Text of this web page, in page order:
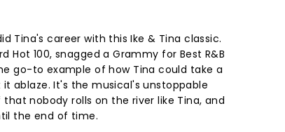
Tina's career with this Ike & Tina classic.
Hot 100, snagged a Grammy for Best R&B
go-to example of how Tina could take a
ablaze. It's the musical's unstoppable
nobody rolls on the river like Tina, and
the end of time.